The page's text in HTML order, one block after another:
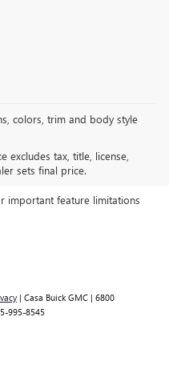
colors, trim and body style
excludes tax, title, license,
sets final price.
and distribution.
Puerto Rico and Canada.
important feature limitations
| Casa Buick GMC | 6800
995-8545